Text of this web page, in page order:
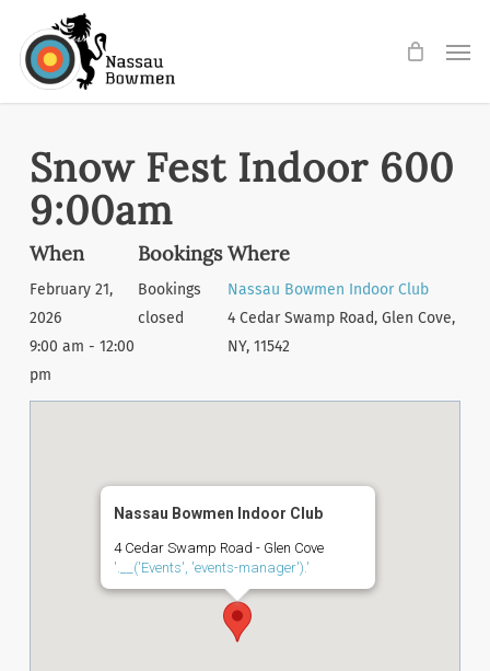
main
Snow Fest Indoor 600
9:00am
When
February 21,
2026
9:00 am - 12:00
pm
Bookings
Bookings
closed
Where
Nassau Bowmen Indoor Club
4 Cedar Swamp Road, Glen Cove,
NY, 11542
Nassau Bowmen Indoor Club
4 Cedar Swamp Road - Glen Cove
'.__('Events', 'events-manager').'